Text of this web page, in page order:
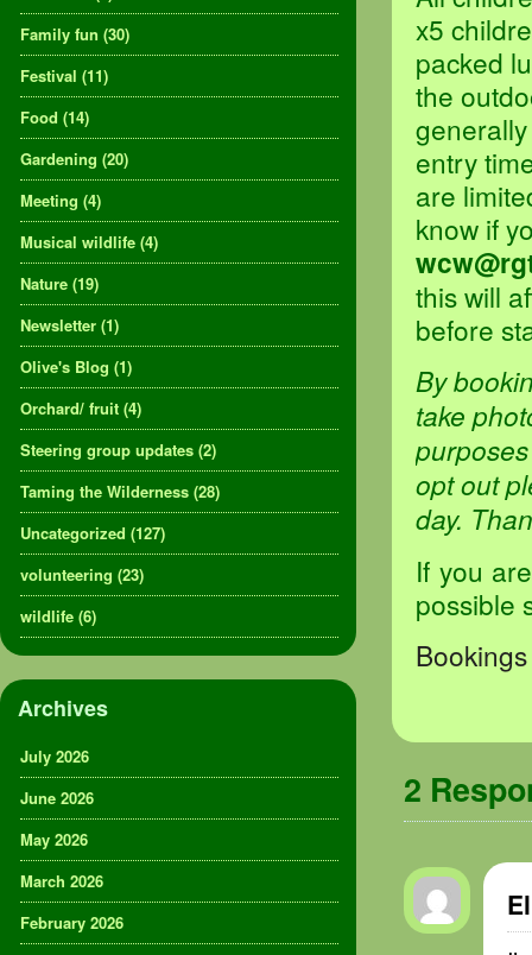
x5
packed
the
entry
are
know if
this will
before
By
take
opt out
day.
If you
possible
2
Family fun (30)
Festival (11)
Food (14)
Gardening (20)
Meeting (4)
Musical wildlife (4)
Nature (19)
Newsletter (1)
Olive's Blog (1)
Orchard/ fruit (4)
Steering group updates (2)
Taming the Wilderness (28)
Uncategorized (127)
volunteering (23)
wildlife (6)
Archives
July 2026
June 2026
May 2026
March 2026
February 2026